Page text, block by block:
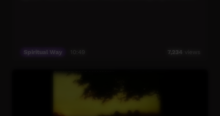
Spiritual Way 7,234 views